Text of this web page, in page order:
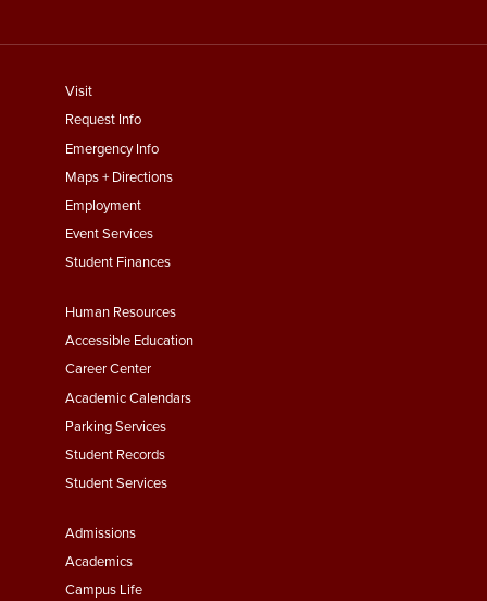
footer
menu
First
Visit
Request Info
Emergency Info
Maps + Directions
Employment
Event Services
Student Finances
Footer
Menu
Second
Human Resources
Accessible Education
Career Center
Academic Calendars
Parking Services
Student Records
Student Services
Footer
Menu
Third
Admissions
Academics
Campus Life